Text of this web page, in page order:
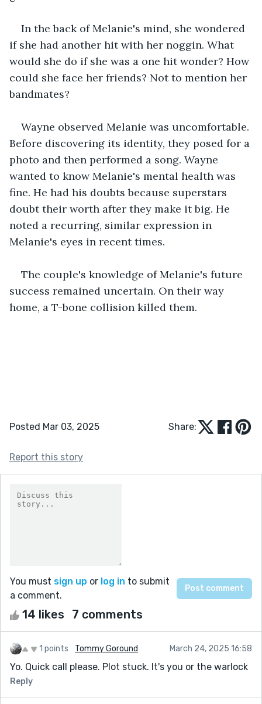
In the back of Melanie's mind, she wondered
if she had another hit with her noggin. What
would she do if she was a one hit wonder? How
could she face her friends? Not to mention her
bandmates?
Wayne observed Melanie was uncomfortable.
Before discovering its identity, they posed for a
photo and then performed a song. Wayne
wanted to know Melanie's mental health was
fine. He had his doubts because superstars
doubt their worth after they make it big. He
noted a recurring, similar expression in
Melanie's eyes in recent times.
The couple's knowledge of Melanie's future
success remained uncertain. On their way
home, a T-bone collision killed them.
Posted Mar 03, 2025 Share:
Report this story
You must sign up or log in to submit
a comment.
14 likes 7 comments
1 points Tommy Goround March 24, 2025 16:58
Yo. Quick call please. Plot stuck. It's you or the warlock
Reply